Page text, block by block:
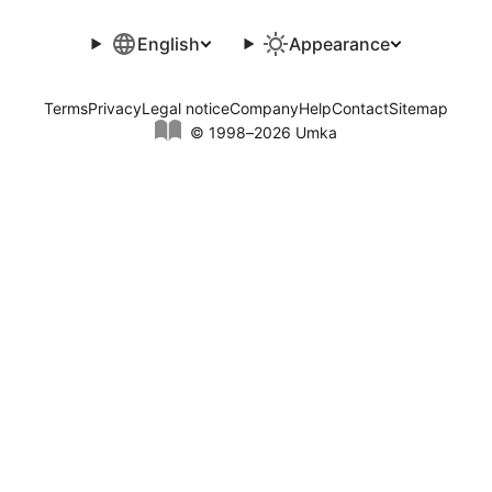
English Appearance
© 1998–2026 Umka
TermsPrivacyLegal noticeCompanyHelpContactSitemap